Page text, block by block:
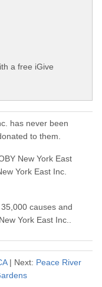
a free iGive
has never been
to them.
New York East
York East Inc.
causes and
York East Inc..
| Next: Peace River